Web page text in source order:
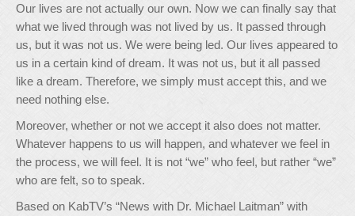
Our lives are not actually our own. Now we can finally say that
what we lived through was not lived by us. It passed through
us, but it was not us. We were being led. Our lives appeared to
us in a certain kind of dream. It was not us, but it all passed
like a dream. Therefore, we simply must accept this, and we
need nothing else.
Moreover, whether or not we accept it also does not matter.
Whatever happens to us will happen, and whatever we feel in
the process, we will feel. It is not “we” who feel, but rather “we”
who are felt, so to speak.
Based on KabTV’s “News with Dr. Michael Laitman” with